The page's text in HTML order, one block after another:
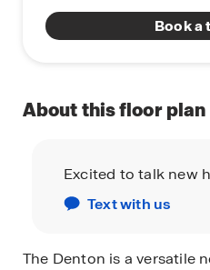
Book a
About this floor plan
Excited to talk new
Text with us
The Denton is a versatile